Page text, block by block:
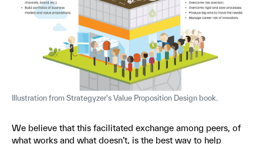
Illustration from Strategyzer's Value Proposition Design book.
We believe that this facilitated exchange among peers, of
what works and what doesn’t, is the best way to help